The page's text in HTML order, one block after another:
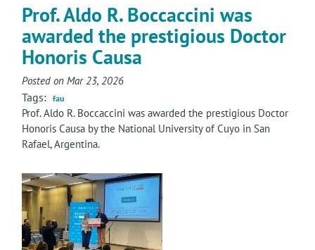
Contacts
Terms and conditions
RISEus2
Prof. Aldo R. Boccaccini was
awarded the prestigious Doctor
Honoris Causa
Posted on Mar 23, 2026
Tags: fau
Prof. Aldo R. Boccaccini was awarded the prestigious Doctor
Honoris Causa by the National University of Cuyo in San
Rafael, Argentina.